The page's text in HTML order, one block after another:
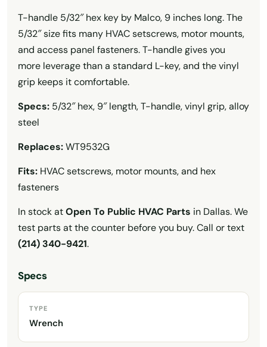
T-handle 5/32″ hex key by Malco, 9 inches long. The
5/32″ size fits many HVAC setscrews, motor mounts,
and access panel fasteners. T-handle gives you
more leverage than a standard L-key, and the vinyl
grip keeps it comfortable.
Specs: 5/32″ hex, 9″ length, T-handle, vinyl grip, alloy
steel
Replaces:WT9532G
Fits: HVAC setscrews, motor mounts, and hex
fasteners
In stock atOpen To Public HVAC Parts in Dallas. We
test parts at the counter before you buy. Call or text
(214) 340-9421.
Specs
TYPE
Wrench